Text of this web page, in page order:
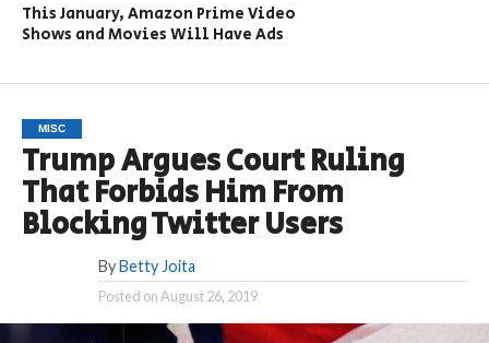
This January, Amazon Prime Video
Shows and Movies Will Have Ads
MISC
Trump Argues Court Ruling
That Forbids Him From
Blocking Twitter Users
By Betty Joita
Posted onAugust 26, 2019